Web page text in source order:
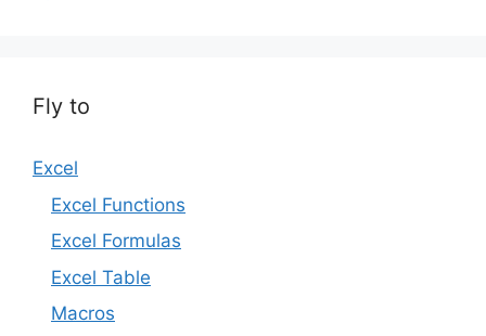
Fly to
Excel
Excel Functions
Excel Formulas
Excel Table
Macros